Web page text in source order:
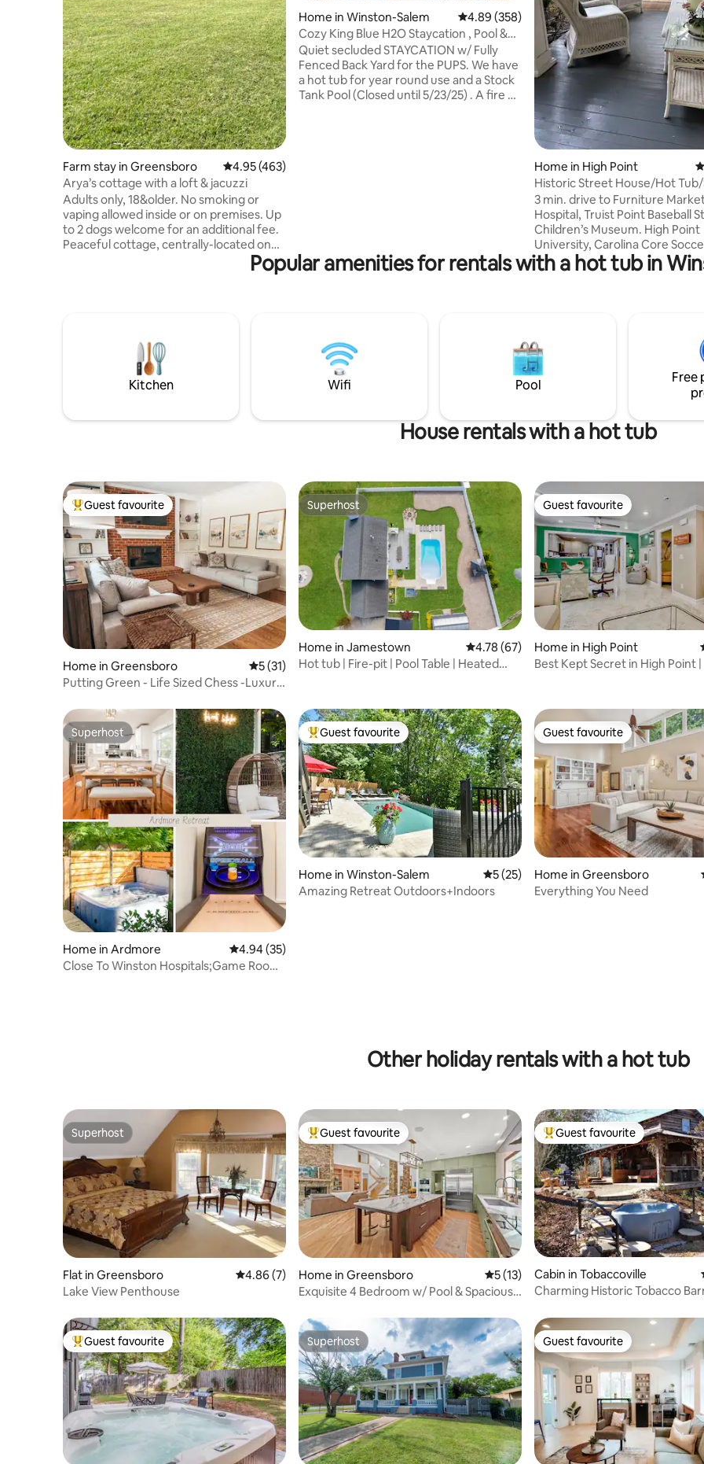
Farm stay in Greensboro 4.95 out of 5 average rating, 463 reviews
4.95 (463)
Arya’s cottage with a loft & jacuzzi
Adults only, 18&older. No smoking or
vaping allowed inside or on premises. Up
to 2 dogs welcome for an additional fee.
Peaceful cottage, centrally-located on
an active equestrian farm with rv sites as
well. From your loft bedroom overlook
acres, read a book, sit around your fire
pit, soak in the private jacuzzi, or head 6
miles to downtown.
Home in Winston-Salem 4.89 out of 5 average rating, 358 reviews
4.89 (358)
Cozy King Blue H2O Staycation , Pool &
Hot Tub
Quiet secluded STAYCATION w/ Fully
Fenced Back Yard for the PUPS. We have
a hot tub for year round use and a Stock
Tank Pool (Closed until 5/23/25) . A fire pit
Home in High Point
Historic Street House/Hot Tub/
Pool/Chickens
3 min. drive to Furniture
Hospital, Truist Point Baseball
Children’s Museum. High Point
University, Carolina Core
away. Uptowne shops,
Breweries, Alex's House Diner,
Bar coffee 2 blocks away.
Market. Library, Krispy Kreme,
front porch or ping pong inside!
10 foot plunge pool. Backyard
Popular amenities for rentals with a hot tub in
Kitchen Wifi Pool
Free
House rentals with a hot tub
Top guest favourite
Guest favourite
Home in Greensboro 5 out of 5 average rating, 31 reviews
5 (31)
Putting Green - Life Sized Chess -Luxury
Superhost
Superhost
Home in Jamestown 4.78 out of 5 average rating, 67 reviews
4.78 (67)
Hot tub | Fire-pit | Pool Table | Heated
Guest favourite
Guest favourite
Home in High Point
Best Kept Secret in High Point
Superhost
Superhost
Home in Ardmore 4.94 out of 5 average rating, 35 reviews
4.94 (35)
Close To Winston Hospitals;Game Room
Top guest favourite
Guest favourite
Home in Winston-Salem 5 out of 5 average rating, 25 reviews
5 (25)
Amazing Retreat Outdoors+Indoors
Guest favourite
Guest favourite
Home in Greensboro
Everything You Need
Other holiday rentals with a hot tub
Superhost
Superhost
Flat in Greensboro 4.86 out of 5 average rating, 7 reviews
4.86 (7)
Lake View Penthouse
Top guest favourite
Guest favourite
Home in Greensboro 5 out of 5 average rating, 13 reviews
5 (13)
Exquisite 4 Bedroom w/ Pool & Spacious
Top guest favourite
Guest favourite
Cabin in Tobaccoville
Charming Historic Tobacco
Top guest favourite
Guest favourite Superhost
Superhost Guest favourite
Guest favourite